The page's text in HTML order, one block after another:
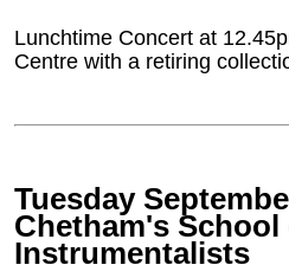
Lunchtime Concert at
Centre with a retiring
Tuesday
Chetham's
Instrumentalists